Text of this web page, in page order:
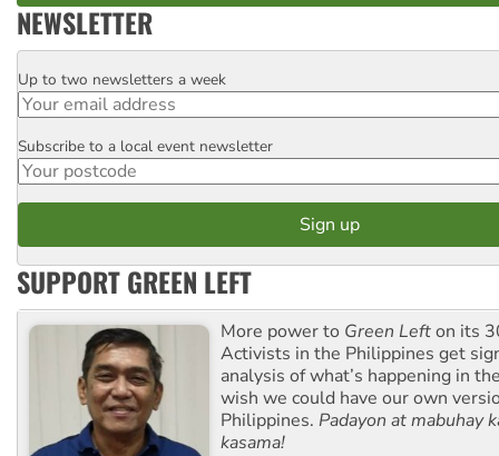
NEWSLETTER
Email
Up to two newsletters a week
Postcode
Subscribe to a local event newsletter
SUPPORT GREEN LEFT
More power to Green Lefton its
Activists in the Philippines get
analysis of what’s happening in
wish we could have our own
Philippines. Padayon at mabuhay
kasama!